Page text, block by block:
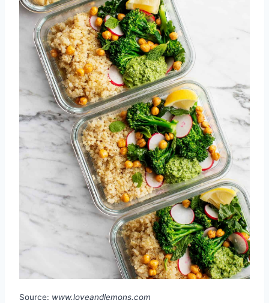
Source: www.loveandlemons.com